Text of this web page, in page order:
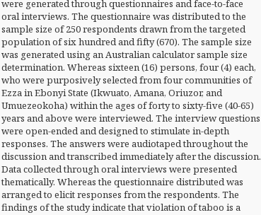
were generated through questionnaires and face-to-face
oral interviews. The questionnaire was distributed to the
sample size of 250 respondents drawn from the targeted
population of six hundred and fifty (670). The sample size
was generated using an Australian calculator sample size
determination. Whereas sixteen (16) persons, four (4) each,
who were purposively selected from four communities of
Ezza in Ebonyi State (Ikwuato, Amana, Oriuzor, and
Umuezeokoha) within the ages of forty to sixty-five (40-65)
years and above were interviewed. The interview questions
were open-ended and designed to stimulate in-depth
responses. The answers were audiotaped throughout the
discussion and transcribed immediately after the discussion.
Data collected through oral interviews were presented
thematically. Whereas the questionnaire distributed was
arranged to elicit responses from the respondents. The
findings of the study indicate that violation of taboo is a